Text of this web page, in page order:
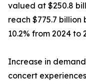
valued at $250.8
reach $775.7 billion
10.2% from 2024 to
Increase in
concert